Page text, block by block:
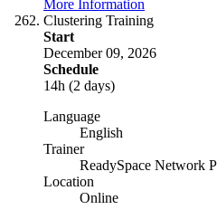
More Information
Clustering Training
Start
December 09, 2026
Schedule
14h (2 days)
Language
English
Trainer
ReadySpace Network
Location
Online